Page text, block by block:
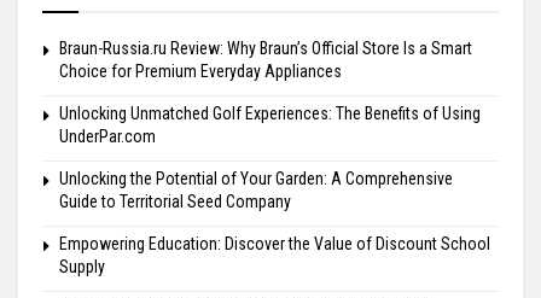
Braun-Russia.ru Review: Why Braun’s Official Store Is a Smart
Choice for Premium Everyday Appliances
Unlocking Unmatched Golf Experiences: The Benefits of Using
UnderPar.com
Unlocking the Potential of Your Garden: A Comprehensive
Guide to Territorial Seed Company
Empowering Education: Discover the Value of Discount School
Supply